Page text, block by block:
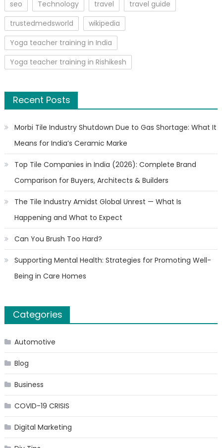
seo
Technology travel
travel guide
trustedmedsworld
wikipedia
Yoga teacher training in India
Yoga teacher training in Rishikesh
Recent Posts
Morbi Tile Industry Shutdown Due to Gas Shortage: What It
Means for India’s Ceramic Marke
Top Tile Companies in India (2026): Complete Brand
Comparison for Buyers, Architects & Builders
The Tile Industry Amidst Global Unrest — What Is
Happening and What to Expect
Can You Brush Too Hard?
Supporting Mental Health: Strategies for Promoting Well-
Being in Care Homes
Categories
Automotive
Blog
Business
COVID-19 CRISIS
Digital Marketing